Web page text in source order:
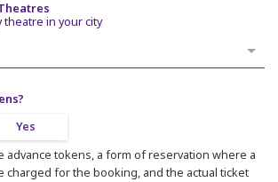
in your city
Yes
advance tokens, a form of reservation where a
charged for the booking, and the actual ticket